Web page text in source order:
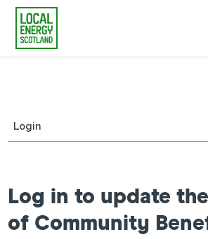
Login
Log in to update
of Community